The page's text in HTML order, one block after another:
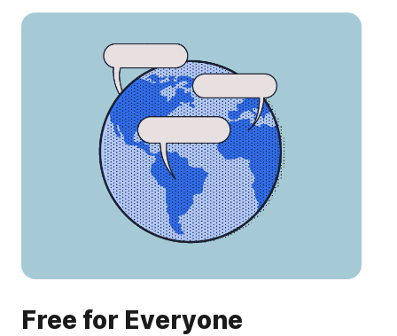
Free for Everyone